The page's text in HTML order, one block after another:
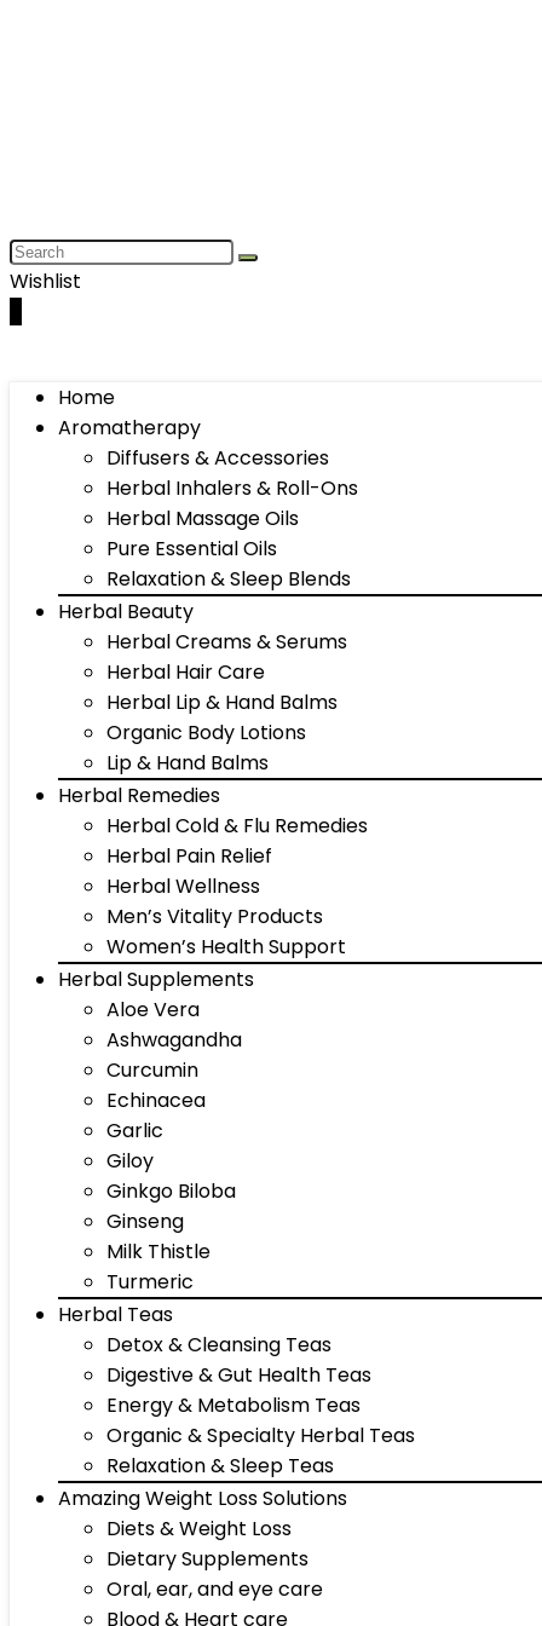
Wishlist
Home
Aromatherapy
Diffusers & Accessories
Herbal Inhalers & Roll-Ons
Herbal Massage Oils
Pure Essential Oils
Relaxation & Sleep Blends
Herbal Beauty
Herbal Creams & Serums
Herbal Hair Care
Herbal Lip & Hand Balms
Organic Body Lotions
Lip & Hand Balms
Herbal Remedies
Herbal Cold & Flu Remedies
Herbal Pain Relief
Herbal Wellness
Men’s Vitality Products
Women’s Health Support
Herbal Supplements
Aloe Vera
Ashwagandha
Curcumin
Echinacea
Garlic
Giloy
Ginkgo Biloba
Ginseng
Milk Thistle
Turmeric
Herbal Teas
Detox & Cleansing Teas
Digestive & Gut Health Teas
Energy & Metabolism Teas
Organic & Specialty Herbal Teas
Relaxation & Sleep Teas
Amazing Weight Loss Solutions
Diets & Weight Loss
Dietary Supplements
Oral, ear, and eye care
Blood & Heart care